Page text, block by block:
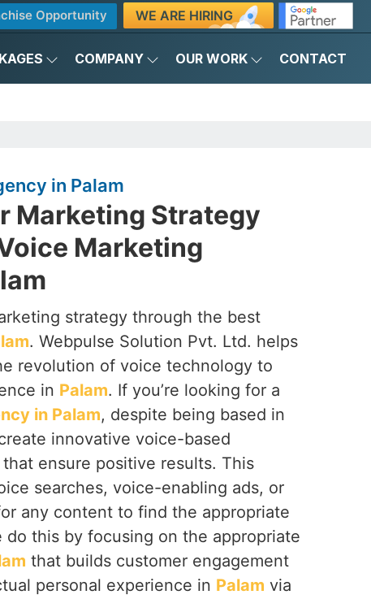
Opportunity WE ARE HIRING
COMPANY OUR WORK CONTACT
in Palam
Marketing Strategy
Marketing
strategy through the best
. Webpulse Solution Pvt. Ltd. helps
revolution of voice technology to
in Palam. If you’re looking for a
in Palam, despite being based in
innovative voice-based
ensure positive results. This
searches, voice-enabling ads, or
any content to find the appropriate
do this by focusing on the appropriate
that builds customer engagement
personal experience in Palam via